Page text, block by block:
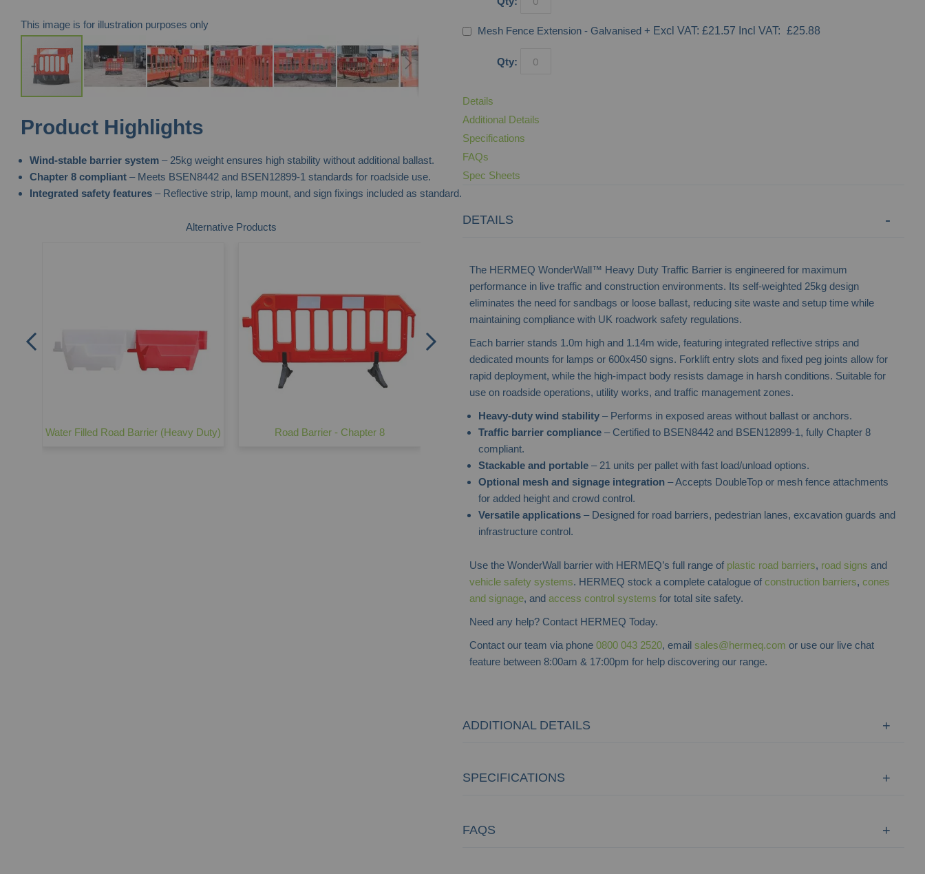
This image is for illustration purposes only
to
beginning
of
the
Product Highlights
Wind-stable barrier system– 25kg weight ensures high stability without additional ballast.
Chapter 8 compliant– Meets BSEN8442 and BSEN12899-1 standards for roadside use.
Integrated safety features– Reflective strip, lamp mount, and sign fixings included as standard.
Alternative Products
Water Filled Road Barrier (Heavy Duty) Road Barrier - Chapter 8
Mesh Fence Extension - Galvanised + £21.57 £25.88
Qty:
Details
Additional Details
Specifications
FAQs
Spec Sheets
DETAILS
The HERMEQ WonderWall™ Heavy Duty Traffic Barrier is engineered for maximum
performance in live traffic and construction environments. Its self-weighted 25kg design
eliminates the need for sandbags or loose ballast, reducing site waste and setup time while
maintaining compliance with UK roadwork safety regulations.
Each barrier stands 1.0m high and 1.14m wide, featuring integrated reflective strips and
dedicated mounts for lamps or 600x450 signs. Forklift entry slots and fixed peg joints allow for
rapid deployment, while the high-impact body resists damage in harsh conditions. Suitable for
use on roadside operations, utility works, and traffic management zones.
Heavy-duty wind stability– Performs in exposed areas without ballast or anchors.
Traffic barrier compliance– Certified to BSEN8442 and BSEN12899-1, fully Chapter 8
compliant.
Stackable and portable– 21 units per pallet with fast load/unload options.
Optional mesh and signage integration– Accepts DoubleTop or mesh fence attachments
for added height and crowd control.
Versatile applications– Designed for road barriers, pedestrian lanes, excavation guards and
infrastructure control.
Use the WonderWall barrier with HERMEQ’s full range of plastic road barriers, road signs and
vehicle safety systems. HERMEQ stock a complete catalogue of construction barriers, cones
and signage, and access control systems for total site safety.
Need any help? Contact HERMEQ Today.
Contact our team via phone 0800 043 2520, email sales@hermeq.com or use our live chat
feature between 8:00am & 17:00pm for help discovering our range.
ADDITIONAL DETAILS
SPECIFICATIONS
FAQS